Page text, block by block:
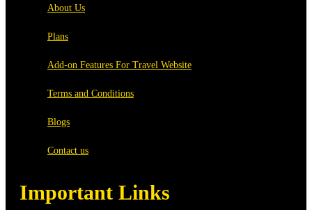
About Us
Plans
Add-on Features For Travel Website
Terms and Conditions
Blogs
Contact us
Important Links